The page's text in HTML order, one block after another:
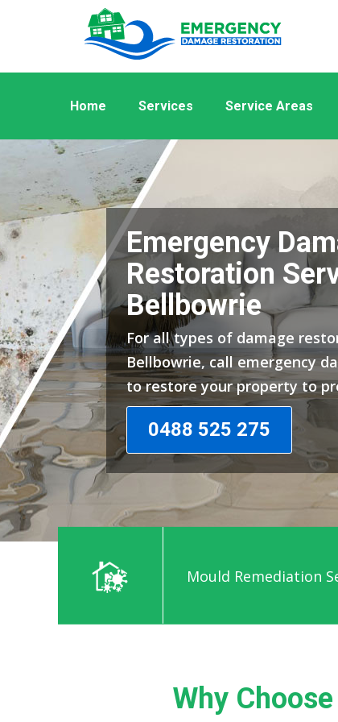
Home Services Service Areas
Emergency
Restoration
Bellbowrie
For all types of damage
Bellbowrie, call emergency
to restore your property to
0488 525 275
Mould Remediation
Why